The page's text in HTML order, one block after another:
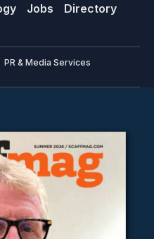
Jobs
Directory
PR & Media Services